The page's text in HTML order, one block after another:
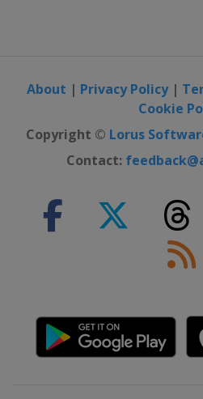
About | Privacy Policy|
Cookie
Copyright © Lorus
Contact: